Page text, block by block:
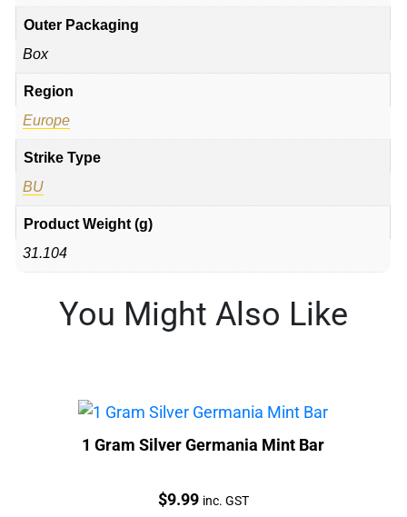
Outer Packaging
Box
Region
Europe
Strike Type
BU
Product Weight (g)
31.104
You Might Also Like
1 Gram Silver Germania Mint Bar
Price:
$9.99 inc. GST